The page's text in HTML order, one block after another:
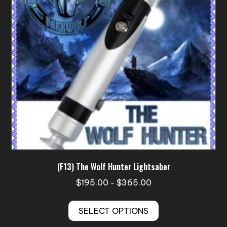
be
chosen
on
the
product
page
(F13) The Wolf Hunter Lightsaber
$195.00 – $365.00Price
$195.00
through
SELECT OPTIONS